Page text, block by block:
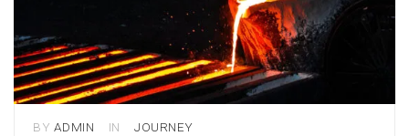
BY ADMIN IN JOURNEY